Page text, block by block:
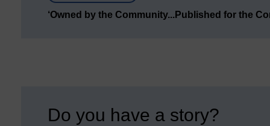
‘Owned by the Community...Published for the
Do you have a story?